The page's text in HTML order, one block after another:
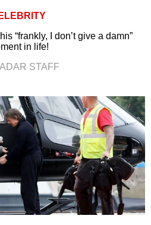
“frankly, I don’t give a damn”
in life!
STAFF